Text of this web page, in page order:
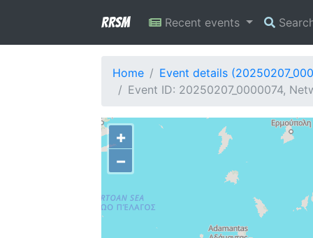
RRSM Recent events
Home
Event details
Event ID: 20250207_0000074,
+
−